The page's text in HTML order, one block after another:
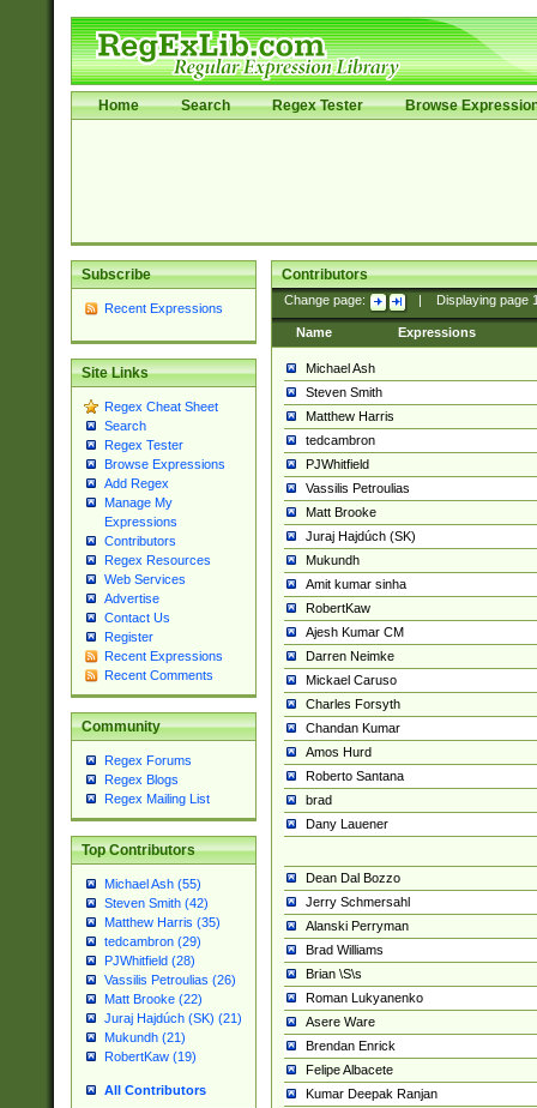
Home Search Regex Tester Browse
Subscribe
Recent Expressions
Site Links
Regex Cheat Sheet
Search
Regex Tester
Browse Expressions
Add Regex
Manage My
Expressions
Contributors
Regex Resources
Web Services
Advertise
Contact Us
Register
Recent Expressions
Recent Comments
Community
Regex Forums
Regex Blogs
Regex Mailing List
Top Contributors
Michael Ash (55)
Steven Smith (42)
Matthew Harris (35)
tedcambron (29)
PJWhitfield (28)
Vassilis Petroulias (26)
Matt Brooke (22)
Juraj Hajdúch (SK) (21)
Mukundh (21)
RobertKaw (19)
All Contributors
Contributors
Change page: Displaying page
Name Expressions
Michael Ash
Steven Smith
Matthew Harris
tedcambron
PJWhitfield
Vassilis Petroulias
Matt Brooke
Juraj Hajdúch (SK)
Mukundh
Amit kumar sinha
RobertKaw
Ajesh Kumar CM
Darren Neimke
Mickael Caruso
Charles Forsyth
Chandan Kumar
Amos Hurd
Roberto Santana
brad
Dany Lauener
Dean Dal Bozzo
Jerry Schmersahl
Alanski Perryman
Brad Williams
Brian \S\s
Roman Lukyanenko
Asere Ware
Brendan Enrick
Felipe Albacete
Kumar Deepak Ranjan